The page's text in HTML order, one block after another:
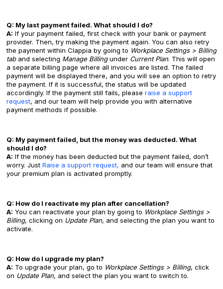
Q: My last payment failed. What should I do?
A: If your payment failed, first check with your bank or payment
provider. Then, try making the payment again. You can also retry
the payment within Clappia by going to Workplace Settings > Billing
taband selecting Manage Billingunder Current Plan. This will open
a separate billing page where all invoices are listed. The failed
payment will be displayed there, and you will see an option to retry
the payment. If it is successful, the status will be updated
accordingly. If the payment still fails, please raise a support
request, and our team will help provide you with alternative
payment methods if possible.
Q: My payment failed, but the money was deducted. What
should I do?
A: If the money has been deducted but the payment failed, don’t
worry. Just Raise a support request, and our team will ensure that
your premium plan is activated promptly.
Q: How do I reactivate my plan after cancellation?
A: You can reactivate your plan by going to Workplace Settings >
Billing, clicking on Update Plan, and selecting the plan you want to
activate.
Q: How do I upgrade my plan?
A: To upgrade your plan, go to Workplace Settings > Billing, click
on Update Plan, and select the plan you want to switch to.